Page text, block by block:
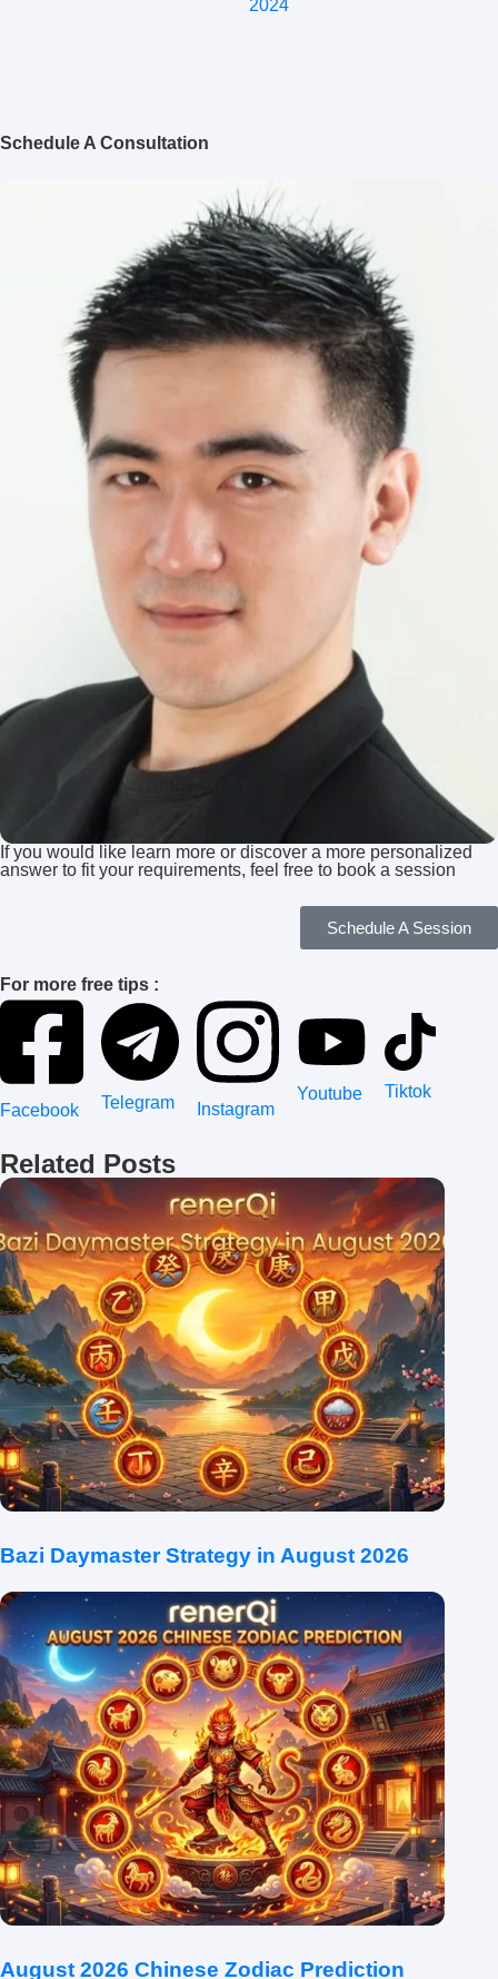
2024
Schedule A Consultation
If you would like learn more or discover a more personalized
answer to fit your requirements, feel free to book a session
Schedule A Session
For more free tips :
Facebook Telegram Instagram
Youtube Tiktok
Related Posts
Bazi Daymaster Strategy in August 2026
August 2026 Chinese Zodiac Prediction